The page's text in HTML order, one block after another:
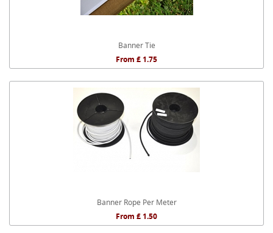
Banner Tie
From £ 1.75
Banner Rope Per Meter
From £ 1.50